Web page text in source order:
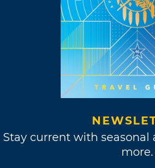
Stay current with seasonal
more.